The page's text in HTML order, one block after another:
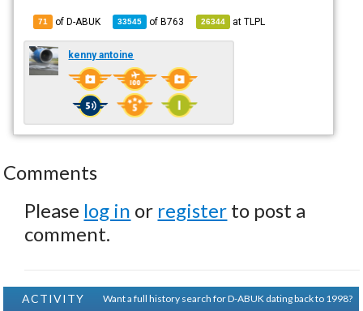
71 of D-ABUK 33545 ofB763 26344 atTLPL
kenny antoine
Comments
Please log in or register to post a
comment.
ACTIVITY
Want a full history search for D-ABUK dating back to 1998?